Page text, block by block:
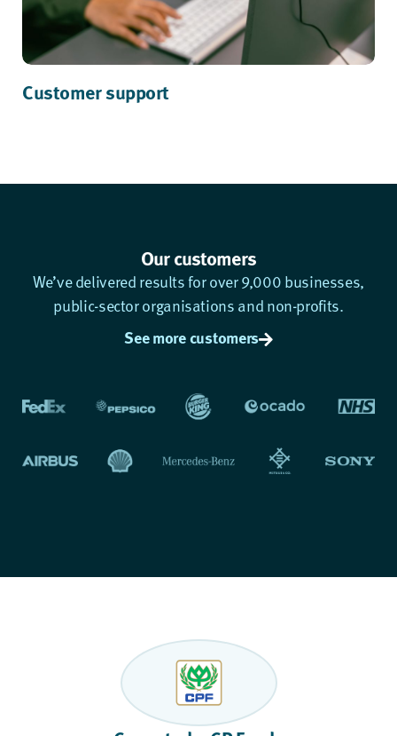
Customer support
Our customers
We’ve delivered results for over 9,000 businesses,
public-sector organisations and non-profits.
See more customers